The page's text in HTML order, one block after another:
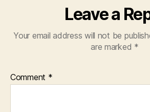
Leave a
Your email address will not be
are marked *
Comment *